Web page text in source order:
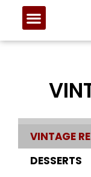
VINTAGE
DESSERTS